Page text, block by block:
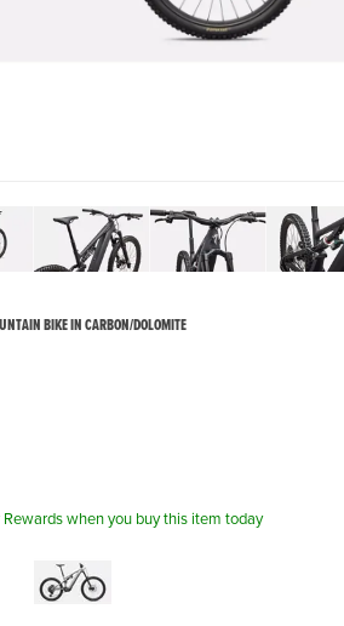
BIKE IN CARBON/DOLOMITE
when you buy this item today